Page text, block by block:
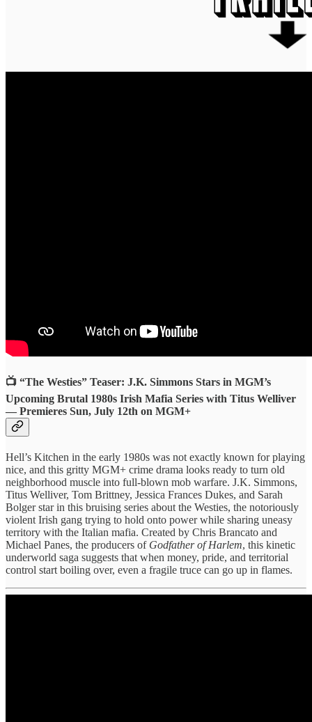
📺 “The Westies” Teaser: J.K. Simmons Stars in MGM’s
Upcoming Brutal 1980s Irish Mafia Series with Titus Welliver
— Premieres Sun, July 12th on MGM+
Hell’s Kitchen in the early 1980s was not exactly known for playing
nice, and this gritty MGM+ crime drama looks ready to turn old
neighborhood muscle into full-blown mob warfare. J.K. Simmons,
Titus Welliver, Tom Brittney, Jessica Frances Dukes, and Sarah
Bolger star in this bruising series about the Westies, the notoriously
violent Irish gang trying to hold onto power while sharing uneasy
territory with the Italian mafia. Created by Chris Brancato and
Michael Panes, the producers of Godfather of Harlem, this kinetic
underworld saga suggests that when money, pride, and territorial
control start boiling over, even a fragile truce can go up in flames.